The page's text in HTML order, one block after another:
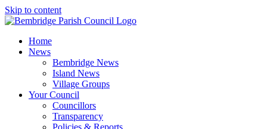
Skip to content
Home
News
Bembridge News
Island News
Village Groups
Your Council
Councillors
Transparency
Policies & Reports